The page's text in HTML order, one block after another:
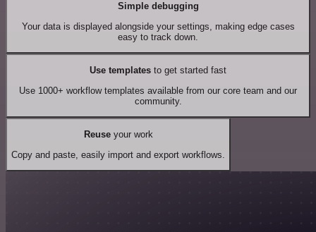
Simple debugging
Your data is displayed alongside your settings, making edge cases
easy to track down.
Use templates to get started fast
Use 1000+ workflow templates available from our core team and our
community.
Reuseyour work
Copy and paste, easily import and export workflows.